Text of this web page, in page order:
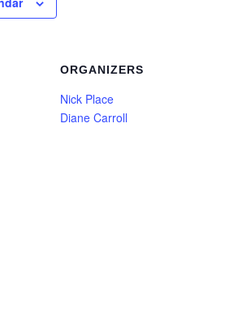
ORGANIZERS
Nick Place
Diane Carroll